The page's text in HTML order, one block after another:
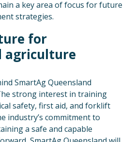
a key area of focus for future
strategies.
for
agriculture
SmartAg Queensland
strong interest in training
safety, first aid, and forklift
industry’s commitment to
a safe and capable